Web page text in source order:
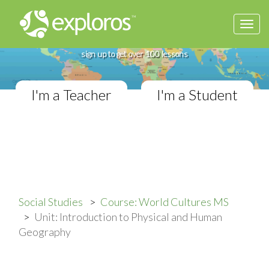
Complete World Cultures Course
sign up to get over 100 lessons
I'm a Teacher I'm a Student
Social Studies
Course: World Cultures MS
Unit: Introduction to Physical and Human
Geography